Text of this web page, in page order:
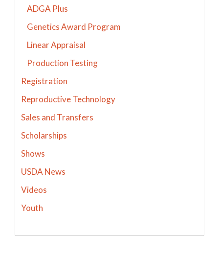
ADGA Plus
Genetics Award Program
Linear Appraisal
Production Testing
Registration
Reproductive Technology
Sales and Transfers
Scholarships
Shows
USDA News
Videos
Youth